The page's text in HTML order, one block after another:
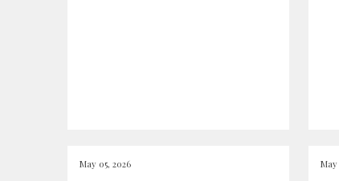
May 05, 2026 May